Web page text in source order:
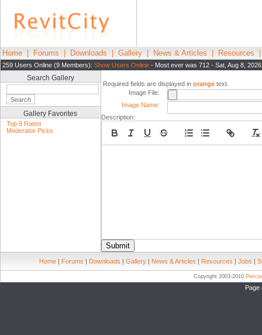
Home Forums Downloads Gallery News & Articles Resources
259 Users Online (9 Members): Show Users Online - Most ever was 712 - Sat, Aug 8,
Search Gallery
Gallery Favorites
Top 9 Rated
Moderator Picks
Required fields are displayed in orange text.
Image File:
Image Name:
Description:
Submit
Home | Forums | Downloads | Gallery | News & Articles | Resources | Jobs |
Copyright 2003-2010
Page